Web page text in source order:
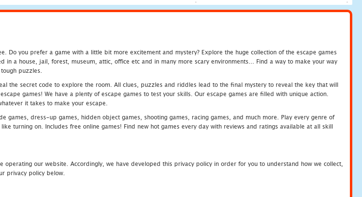
Do you prefer a game with a little bit more excitement and mystery? Explore the huge collection of the escape games
a house, jail, forest, museum, attic, office etc and in many more scary environments... Find a way to make your way
puzzles.
the secret code to explore the room. All clues, puzzles and riddles lead to the final mystery to reveal the key that will
games! We have a plenty of escape games to test your skills. Our escape games are filled with unique action.
it takes to make your escape.
games, dress-up games, hidden object games, shooting games, racing games, and much more. Play every genre of
turning on. Includes free online games! Find new hot games every day with reviews and ratings available at all skill
our website. Accordingly, we have developed this privacy policy in order for you to understand how we collect,
privacy policy below.